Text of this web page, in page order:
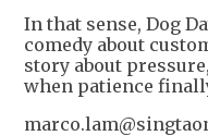
In that sense, Dog
comedy about
story about
when patience